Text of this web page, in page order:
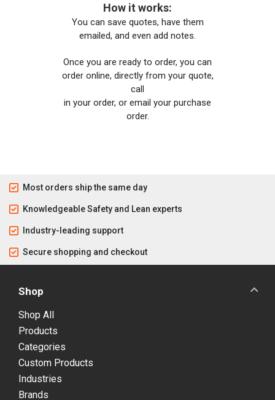
How it works:
You can save quotes, have them
emailed, and even add notes.
Once you are ready to order, you can
order online, directly from your quote,
call
in your order, or email your purchase
order.
Most orders ship the same day
Knowledgeable Safety and Lean experts
Industry-leading support
Secure shopping and checkout
Shop
Shop All
Products
Categories
Custom Products
Industries
Brands